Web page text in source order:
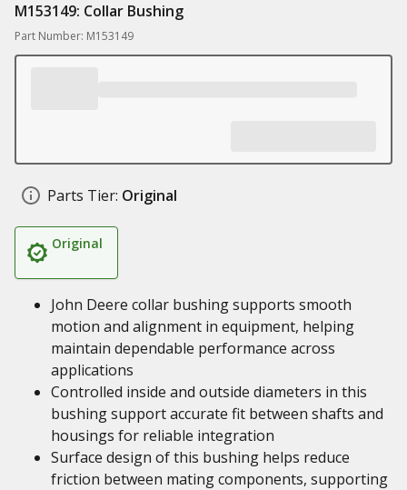
M153149: Collar Bushing
Part Number: M153149
Parts Tier: Original
Original
John Deere collar bushing supports smooth
motion and alignment in equipment, helping
maintain dependable performance across
applications
Controlled inside and outside diameters in this
bushing support accurate fit between shafts and
housings for reliable integration
Surface design of this bushing helps reduce
friction between mating components, supporting